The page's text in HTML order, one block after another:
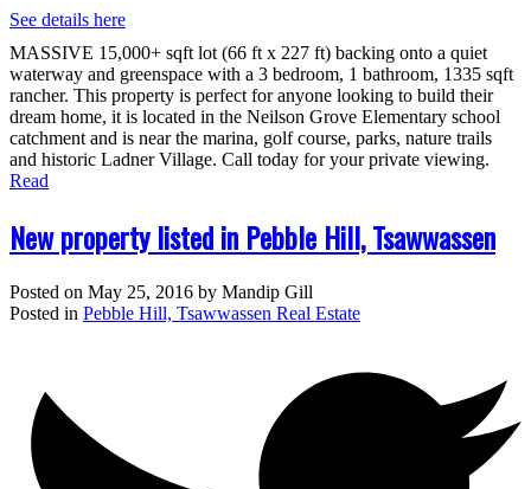
See details here
MASSIVE 15,000+ sqft lot (66 ft x 227 ft) backing onto a quiet
waterway and greenspace with a 3 bedroom, 1 bathroom, 1335 sqft
rancher. This property is perfect for anyone looking to build their
dream home, it is located in the Neilson Grove Elementary school
catchment and is near the marina, golf course, parks, nature trails
and historic Ladner Village. Call today for your private viewing.
Read
New property listed in Pebble Hill, Tsawwassen
Posted on May 25, 2016 by Mandip Gill
Posted in Pebble Hill, Tsawwassen Real Estate